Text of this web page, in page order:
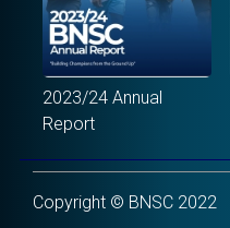
2023/24 Annual
Report
Copyright © BNSC 2022